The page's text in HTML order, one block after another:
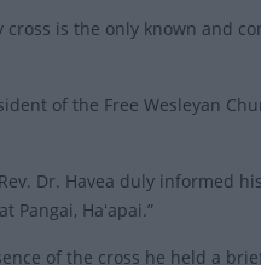
cross is the only known and
of the Free Wesleyan
Dr. Havea duly informed
Pangai, Haʻapai.”
of the cross he held a